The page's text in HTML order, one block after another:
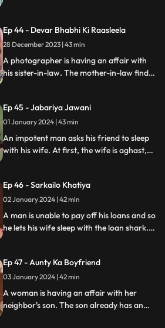
They are even looted by the duo.
Eventually, they are exposed by one of the
victim's family member.
Ep 44 - Devar Bhabhi Ki Raasleela
28 December 2023 | 43 min
A photographer is having an affair with
his sister-in-law. The mother-in-law finds
girl. The Bhabhi turns envious and kills the
brother-in-law.
Ep 45 - Jabariya Jawani
01 January 2024 | 43 min
An impotent man asks his friend to sleep
with his wife. At first, the wife is aghast,
catches them several times. Eventually, the
husband is jilted and kills him.
Ep 46 - Sarkailo Khatiya
02 January 2024 | 42 min
A man is unable to pay off his loans and so
he lets his wife sleep with the loan shark.
bargain.
Ep 47 - Aunty Ka Boyfriend
03 January 2024 | 42 min
A woman is having an affair with her
neighbor's son. The son already has an